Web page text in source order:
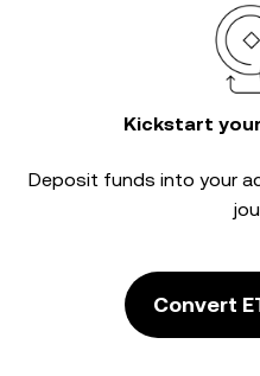
Kickstart
Deposit funds into your
Convert